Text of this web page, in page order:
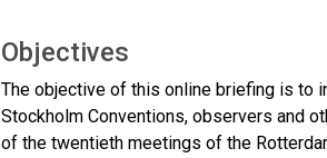
Objectives
The objective of this online briefing is to
Stockholm Conventions, observers and
of the twentieth meetings of the